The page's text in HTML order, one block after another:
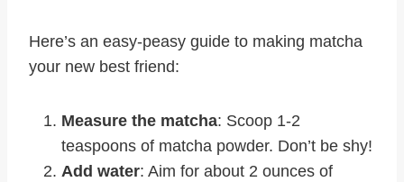
Here’s an easy-peasy guide to making matcha
your new best friend:
Measure the matcha: Scoop 1-2
teaspoons of matcha powder. Don’t be shy!
Add water: Aim for about 2 ounces of